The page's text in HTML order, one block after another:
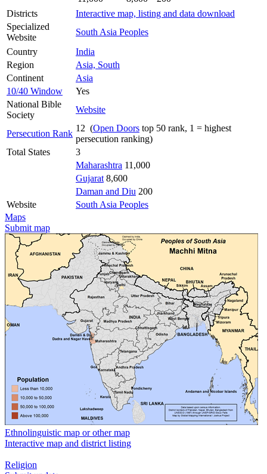
Districts
Interactive map, listing and data download
Specialized
Website
South Asia Peoples
Country
India
Region
Asia, South
Continent
Asia
10/40 Window
Yes
National Bible
Society
Website
Persecution Rank
12 (Open Doors top 50 rank, 1 = highest
persecution ranking)
Total States
3
Maharashtra 11,000
Gujarat 8,600
Daman and Diu 200
Website
South Asia Peoples
Maps
Submit map
Ethnolinguistic map or other map
Interactive map and district listing
Religion